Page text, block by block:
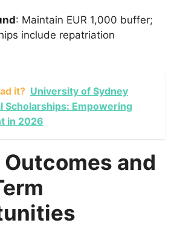
: Maintain EUR 1,000 buffer;
include repatriation
it? University of Sydney
Scholarships: Empowering
in 2026
Outcomes and